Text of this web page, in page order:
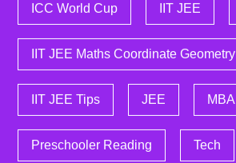
ICC World Cup IIT JEE
IIT JEE Maths Coordinate Geometry
IIT JEE Tips JEE MBA
Preschooler Reading Tech